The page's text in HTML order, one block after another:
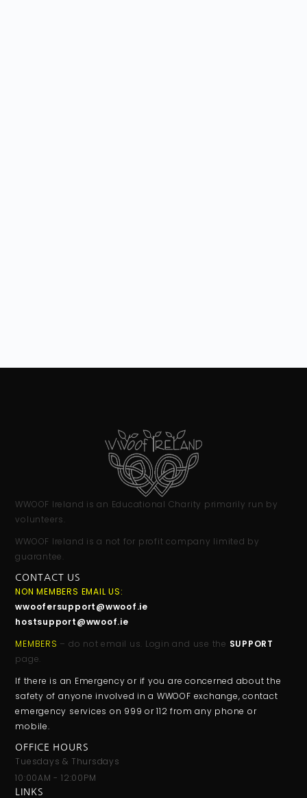
WWOOF Ireland is an Educational Charity primarily run by
volunteers.
WWOOF Ireland is a not for profit company limited by
guarantee.
CONTACT US
NON MEMBERS EMAIL US:
wwoofersupport@wwoof.ie
hostsupport@wwoof.ie
MEMBERS – do not email us. Login and use the SUPPORT
page.
If there is an Emergency or if you are concerned about the
safety of anyone involved in a WWOOF exchange, contact
emergency services on 999 or 112 from any phone or
mobile.
OFFICE HOURS
Tuesdays & Thursdays
10:00AM - 12:00PM
LINKS